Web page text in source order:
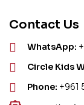
Contact Us
WhatsApp:
Circle Kids
Phone: +961